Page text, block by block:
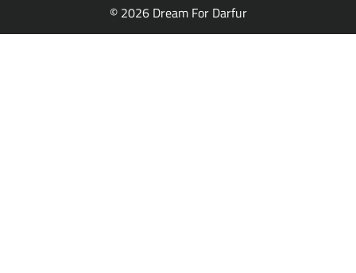
© 2026 Dream For Darfur